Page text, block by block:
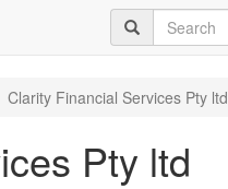
Clarity Financial Services Pty ltd
Pty ltd